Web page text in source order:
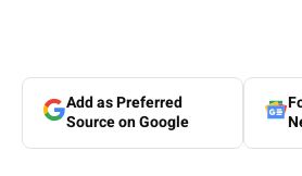
Add as Preferred
Source on Google